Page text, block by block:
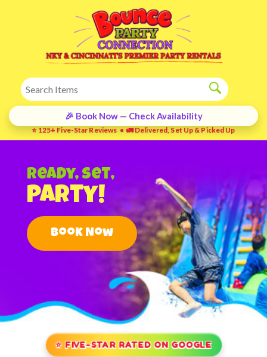
🎉 Book Now — Check Availability
⭐ 125+ Five-Star Reviews • 🚛 Delivered, Set Up & Picked Up
Ready, Set,
Party!
Book Now
⭐ FIVE-STAR RATED ON GOOGLE